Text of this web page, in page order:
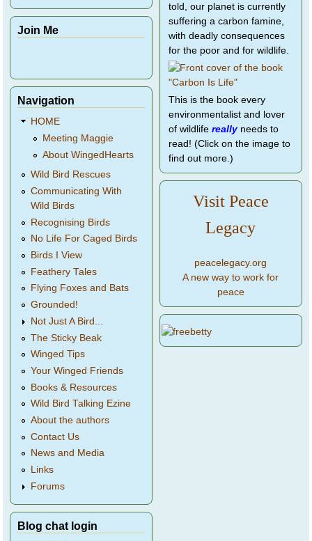
Join Me
Navigation
HOME
Meeting Maggie
About WingedHearts
Wild Bird Rescues
Communicating With
Wild Birds
Recognising Birds
No Life For Caged Birds
Birds I View
Feathery Tales
Flying Foxes and Bats
Grounded!
Not Just A Bird...
The Sticky Beak
Winged Tips
Your Winged Friends
Books & Resources
Wild Bird Talking Ezine
About the authors
Contact Us
News and Media
Links
Forums
Blog chat login
told, our planet is currently
suffering a carbon famine,
with deadly consequences
for the poor and for wildlife.
This is the book every
environmentalist and lover
of wildlife reallyneeds to
read! (Click on the image to
find out more.)
Visit Peace
Legacy
peacelegacy.org
A new way to work for
peace